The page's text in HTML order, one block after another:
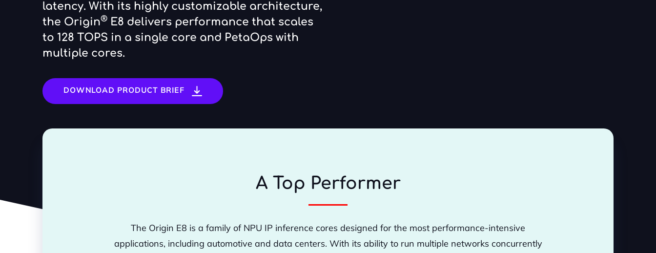
latency. With its highly customizable architecture,
the Origin® E8 delivers performance that scales
to 128 TOPS in a single core and PetaOps with
multiple cores.
DOWNLOAD PRODUCT BRIEF
A Top Performer
The Origin E8 is a family of NPU IP inference cores designed for the most performance-intensive
applications, including automotive and data centers. With its ability to run multiple networks concurrently